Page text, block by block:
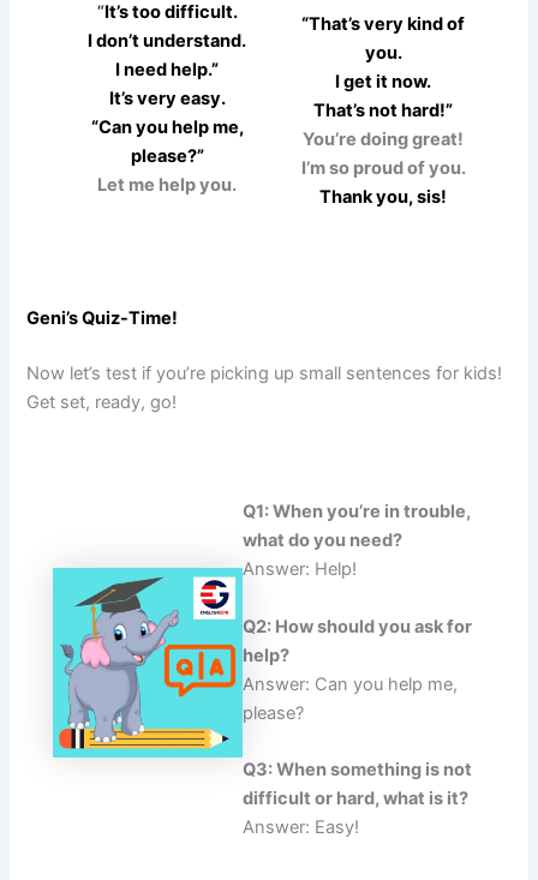
“It’s too difficult.
I don’t understand.
I need help.”
It’s very easy.
“Can you help me,
please?”
Let me help you.
“That’s very kind of
you.
I get it now.
That’s not hard!”
You’re doing great!
I’m so proud of you.
Thank you, sis!
Geni’s Quiz-Time!
Now let’s test if you’re picking up small sentences for kids!
Get set, ready, go!
Q1: When you’re in trouble,
what do you need?
Answer: Help!
Q2: How should you ask for
help?
Answer: Can you help me,
please?
Q3: When something is not
difficult or hard, what is it?
Answer: Easy!